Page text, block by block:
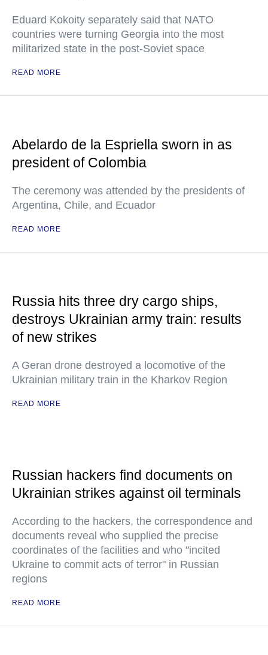
Eduard Kokoity separately said that NATO
countries were turning Georgia into the most
militarized state in the post-Soviet space
READ MORE
Abelardo de la Espriella sworn in as
president of Colombia
The ceremony was attended by the presidents of
Argentina, Chile, and Ecuador
READ MORE
Russia hits three dry cargo ships,
destroys Ukrainian army train: results
of new strikes
A Geran drone destroyed a locomotive of the
Ukrainian military train in the Kharkov Region
READ MORE
Russian hackers find documents on
Ukrainian strikes against oil terminals
According to the hackers, the correspondence and
documents reveal who supplied the precise
coordinates of the facilities and who "incited
Ukraine to commit acts of terror" in Russian
regions
READ MORE